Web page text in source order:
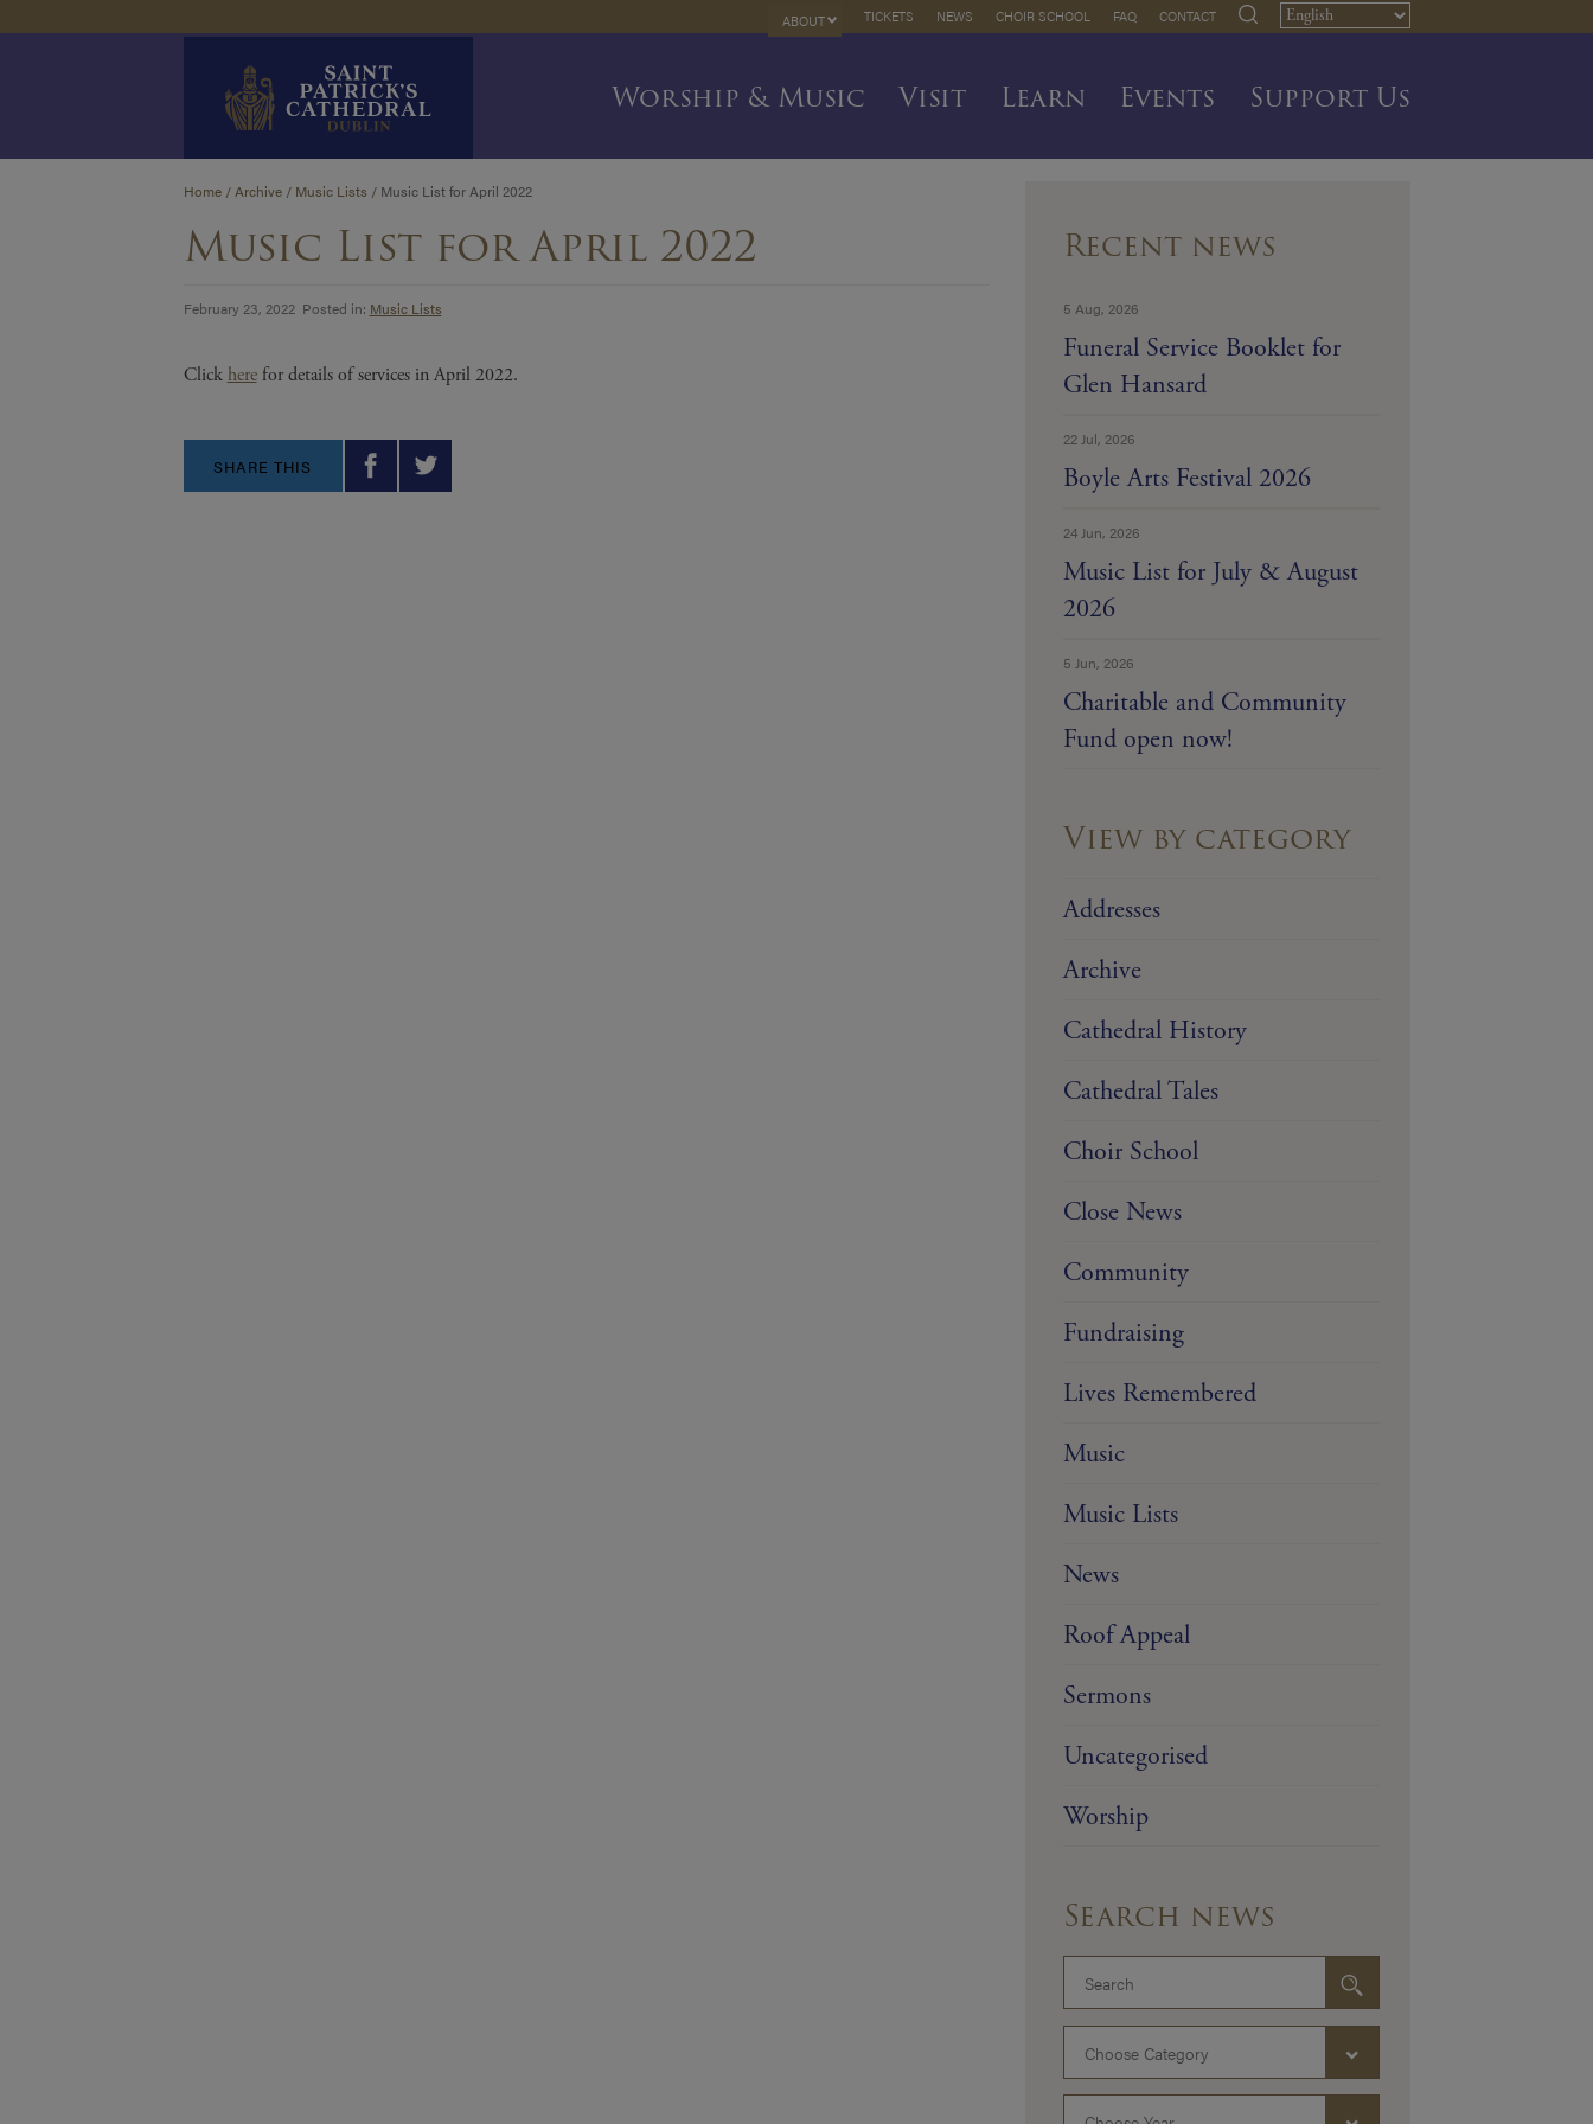
Skip
ABOUT TICKETS NEWS CHOIR SCHOOL FAQ CONTACT
Worship & Music Visit Learn Events Support Us
Home/Archive/ Music Lists / Music List for April 2022
Music List for April 2022
February 23, 2022 Posted in: Music Lists
Click herefor details of services in April 2022.
SHARE THIS
Recent news
5 Aug, 2026
Funeral Service Booklet for
Glen Hansard
22 Jul, 2026
Boyle Arts Festival 2026
24 Jun, 2026
Music List for July & August
2026
5 Jun, 2026
Charitable and Community
Fund open now!
View by category
Addresses
Archive
Cathedral History
Cathedral Tales
Choir School
Close News
Community
Fundraising
Lives Remembered
Music
Music Lists
News
Roof Appeal
Sermons
Uncategorised
Worship
Search news
Choose Category